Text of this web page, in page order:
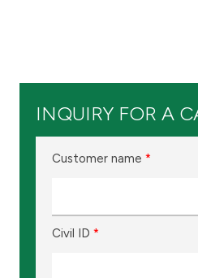
Egypt
INQUIRY FOR A
Customer name *
Civil ID *